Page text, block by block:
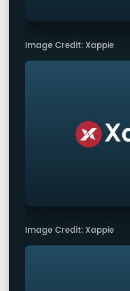
Image Credit: Xappie
Image Credit: Xappie